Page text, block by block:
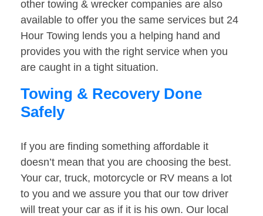
other towing & wrecker companies are also
available to offer you the same services but 24
Hour Towing lends you a helping hand and
provides you with the right service when you
are caught in a tight situation.
Towing & Recovery Done
Safely
If you are finding something affordable it
doesn’t mean that you are choosing the best.
Your car, truck, motorcycle or RV means a lot
to you and we assure you that our tow driver
will treat your car as if it is his own. Our local